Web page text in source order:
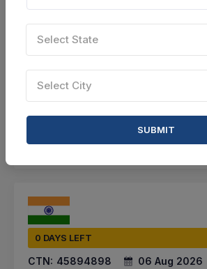
Not Specified
SHARE
0 DAYS LEFT
CTN: 45894898 06 Aug 2026
Select State
Select City
SUBMIT